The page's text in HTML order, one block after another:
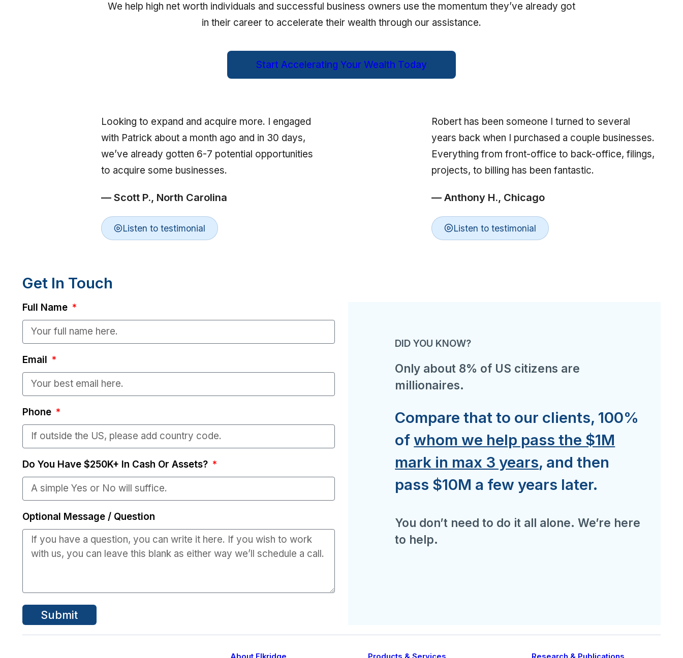
We help high net worth individuals and successful business owners use the momentum they’ve already got
in their career to accelerate their wealth through our assistance.
Start Accelerating Your Wealth Today
Looking to expand and acquire more. I engaged
with Patrick about a month ago and in 30 days,
we’ve already gotten 6-7 potential opportunities
to acquire some businesses.
— Scott P., North Carolina
Listen to testimonial
Robert has been someone I turned to several
years back when I purchased a couple businesses.
Everything from front-office to back-office, filings,
projects, to billing has been fantastic.
— Anthony H., Chicago
Listen to testimonial
Get In Touch
Full Name
Email
Phone
Do You Have $250K+ In Cash Or Assets?
Optional Message / Question
Submit
DID YOU KNOW?
Only about 8% of US citizens are
millionaires.
Compare that to our clients, 100%
ofwhom we help pass the $1M
mark in max 3 years, and then
pass $10M a few years later.
You don’t need to do it all alone. We’re here
to help.